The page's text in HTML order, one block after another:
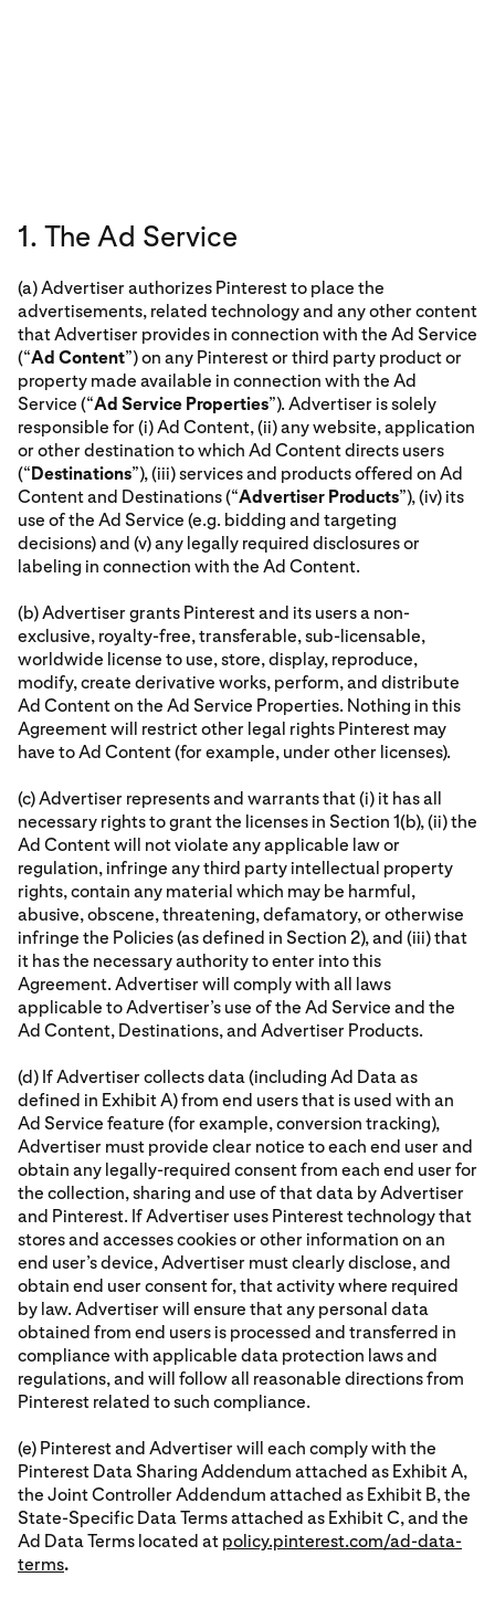
1. The Ad Service
(a) Advertiser authorizes Pinterest to place the
advertisements, related technology and any other content
that Advertiser provides in connection with the Ad Service
(“Ad Content”) on any Pinterest or third party product or
property made available in connection with the Ad
Service (“Ad Service Properties”). Advertiser is solely
responsible for (i) Ad Content, (ii) any website, application
or other destination to which Ad Content directs users
(“Destinations”), (iii) services and products offered on Ad
Content and Destinations (“Advertiser Products”), (iv) its
use of the Ad Service (e.g. bidding and targeting
decisions) and (v) any legally required disclosures or
labeling in connection with the Ad Content.
(b) Advertiser grants Pinterest and its users a non-
exclusive, royalty-free, transferable, sub-licensable,
worldwide license to use, store, display, reproduce,
modify, create derivative works, perform, and distribute
Ad Content on the Ad Service Properties. Nothing in this
Agreement will restrict other legal rights Pinterest may
have to Ad Content (for example, under other licenses).
(c) Advertiser represents and warrants that (i) it has all
necessary rights to grant the licenses in Section 1(b), (ii) the
Ad Content will not violate any applicable law or
regulation, infringe any third party intellectual property
rights, contain any material which may be harmful,
abusive, obscene, threatening, defamatory, or otherwise
infringe the Policies (as defined in Section 2), and (iii) that
it has the necessary authority to enter into this
Agreement. Advertiser will comply with all laws
applicable to Advertiser’s use of the Ad Service and the
Ad Content, Destinations, and Advertiser Products.
(d) If Advertiser collects data (including Ad Data as
defined in Exhibit A) from end users that is used with an
Ad Service feature (for example, conversion tracking),
Advertiser must provide clear notice to each end user and
obtain any legally-required consent from each end user for
the collection, sharing and use of that data by Advertiser
and Pinterest. If Advertiser uses Pinterest technology that
stores and accesses cookies or other information on an
end user’s device, Advertiser must clearly disclose, and
obtain end user consent for, that activity where required
by law. Advertiser will ensure that any personal data
obtained from end users is processed and transferred in
compliance with applicable data protection laws and
regulations, and will follow all reasonable directions from
Pinterest related to such compliance.
(e) Pinterest and Advertiser will each comply with the
Pinterest Data Sharing Addendum attached as Exhibit A,
the Joint Controller Addendum attached as Exhibit B, the
State-Specific Data Terms attached as Exhibit C, and the
Ad Data Terms located at policy.pinterest.com/ad-data-
terms.